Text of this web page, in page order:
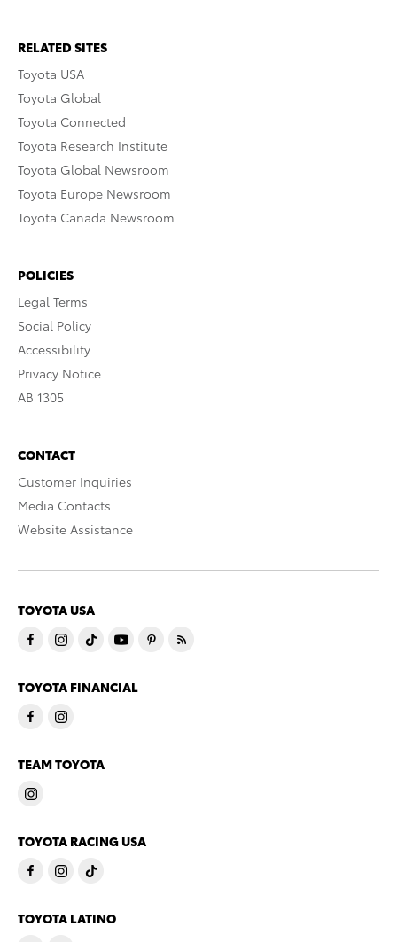
RELATED SITES
Toyota USA
Toyota Global
Toyota Connected
Toyota Research Institute
Toyota Global Newsroom
Toyota Europe Newsroom
Toyota Canada Newsroom
POLICIES
Legal Terms
Social Policy
Accessibility
Privacy Notice
AB 1305
CONTACT
Customer Inquiries
Media Contacts
Website Assistance
TOYOTA USA
TOYOTA FINANCIAL
TEAM TOYOTA
TOYOTA RACING USA
TOYOTA LATINO